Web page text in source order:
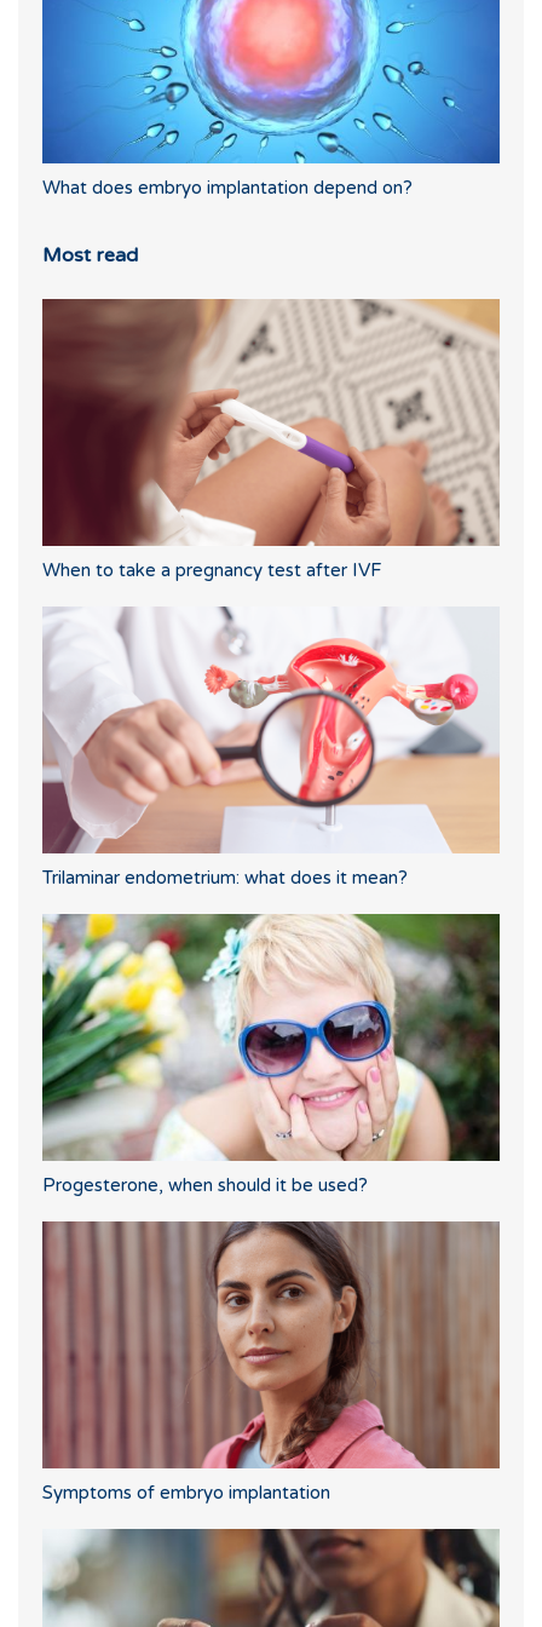
What does embryo implantation depend on?
Most read
When to take a pregnancy test after IVF
Trilaminar endometrium: what does it mean?
Progesterone, when should it be used?
Symptoms of embryo implantation